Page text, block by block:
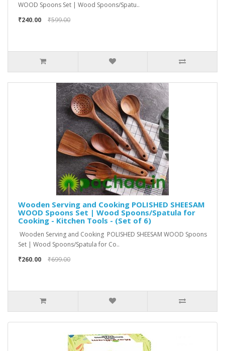
WOOD Spoons Set | Wood Spoons/Spatu..
₹240.00
₹599.00
Wooden Serving and Cooking POLISHED SHEESAM
WOOD Spoons Set | Wood Spoons/Spatula for
Cooking - Kitchen Tools - (Set of 6)
Wooden Serving and Cooking POLISHED SHEESAM WOOD Spoons
Set | Wood Spoons/Spatula for Co..
₹260.00
₹699.00